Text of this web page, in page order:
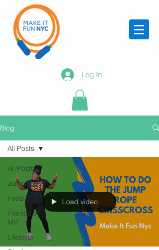
Log In
Blog
All Posts
Jump rope
Food
Friends of
MIF
Lifestyle
All Posts
Load video